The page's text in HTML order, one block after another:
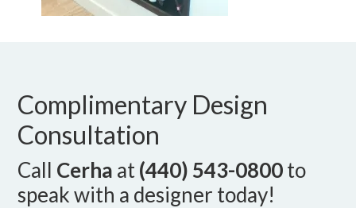
Complimentary Design
Consultation
Call Cerha at(440) 543-0800to
speak with a designer today!